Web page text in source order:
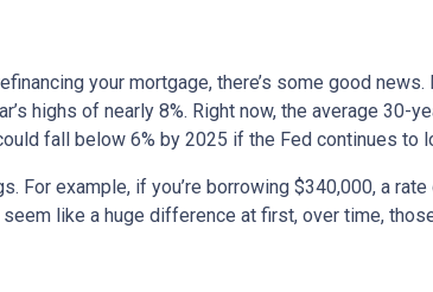
your mortgage, there’s some good
highs of nearly 8%. Right now, the average 30-
fall below 6% by 2025 if the Fed continues to
For example, if you’re borrowing $340,000, a
like a huge difference at first, over time,